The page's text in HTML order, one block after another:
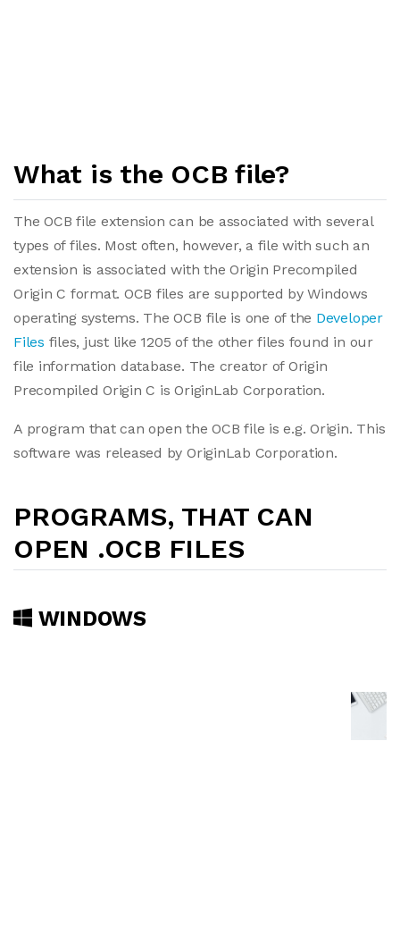
What is the OCB file?
The OCB file extension can be associated with several
types of files. Most often, however, a file with such an
extension is associated with the Origin Precompiled
Origin C format. OCB files are supported by Windows
operating systems. The OCB file is one of the Developer
Files files, just like 1205 of the other files found in our
file information database. The creator of Origin
Precompiled Origin C is OriginLab Corporation.
A program that can open the OCB file is e.g. Origin. This
software was released by OriginLab Corporation.
PROGRAMS, THAT CAN
OPEN .OCB FILES
WINDOWS